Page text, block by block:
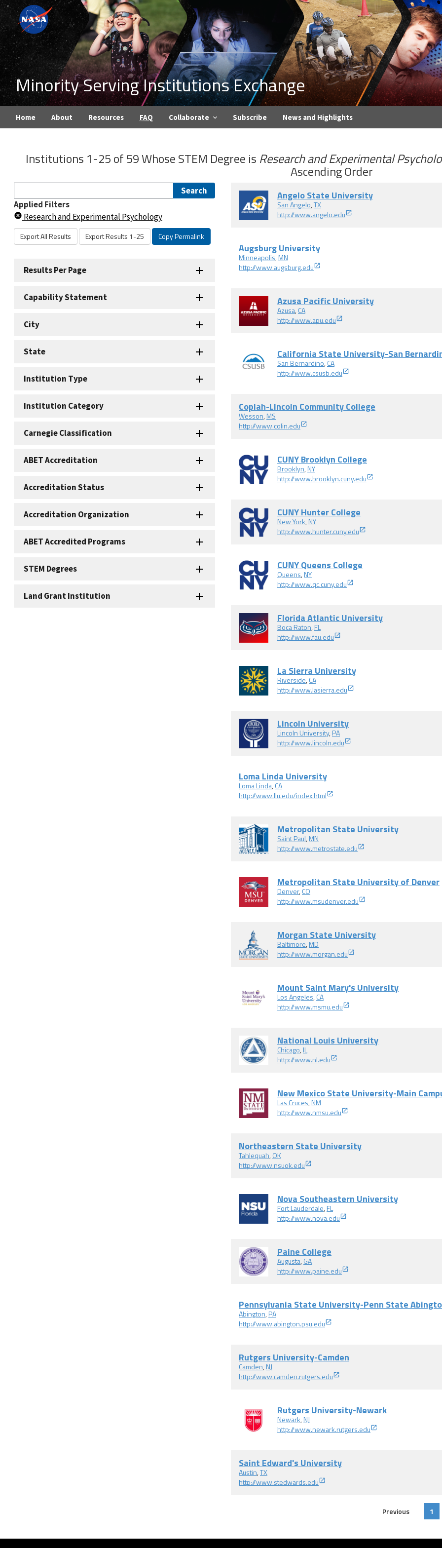
Minority Serving Institutions Exchange
Home About Resources FAQ Collaborate Subscribe News and Highlights
Institutions 1-25 of 59 WhoseSTEM Degree is Research and Experimental
Ascending Order
Search
Applied Filters
Research and Experimental Psychology
Export All Results Export Results 1-25 Copy Permalink
Results Per Page
Capability Statement
City
State
Institution Type
Institution Category
Carnegie Classification
ABET Accreditation
Accreditation Status
Accreditation Organization
ABET Accredited Programs
STEM Degrees
Land Grant Institution
Angelo State University
San Angelo,TX
http://www.angelo.edu
Augsburg University
Minneapolis,MN
http://www.augsburg.edu
Azusa Pacific University
Azusa,CA
http://www.apu.edu
California State University-San
San Bernardino,CA
http://www.csusb.edu
Copiah-Lincoln Community College
Wesson,MS
http://www.colin.edu
CUNY Brooklyn College
Brooklyn,NY
http://www.brooklyn.cuny.edu
CUNY Hunter College
New York,NY
http://www.hunter.cuny.edu
CUNY Queens College
Queens,NY
http://www.qc.cuny.edu
Florida Atlantic University
Boca Raton,FL
http://www.fau.edu
La Sierra University
Riverside,CA
http://www.lasierra.edu
Lincoln University
Lincoln University,PA
http://www.lincoln.edu
Loma Linda University
Loma Linda,CA
http://www.llu.edu/index.html
Metropolitan State University
Saint Paul,MN
http://www.metrostate.edu
Metropolitan State University of Denver
Denver,CO
http://www.msudenver.edu
Morgan State University
Baltimore,MD
http://www.morgan.edu
Mount Saint Mary's University
Los Angeles,CA
http://www.msmu.edu
National Louis University
Chicago,IL
http://www.nl.edu
New Mexico State University-Main
Las Cruces,NM
http://www.nmsu.edu
Northeastern State University
Tahlequah,OK
http://www.nsuok.edu
Nova Southeastern University
Fort Lauderdale,FL
http://www.nova.edu
Paine College
Augusta,GA
http://www.paine.edu
Pennsylvania State University-Penn State
Abington,PA
http://www.abington.psu.edu
Rutgers University-Camden
Camden,NJ
http://www.camden.rutgers.edu
Rutgers University-Newark
Newark,NJ
http://www.newark.rutgers.edu
Saint Edward's University
Austin,TX
http://www.stedwards.edu
Previous 1